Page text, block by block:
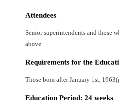
Attendees
Senior superintendents and those
above
Requirements for the
Those born after January 1st,
Education Period: 24 weeks